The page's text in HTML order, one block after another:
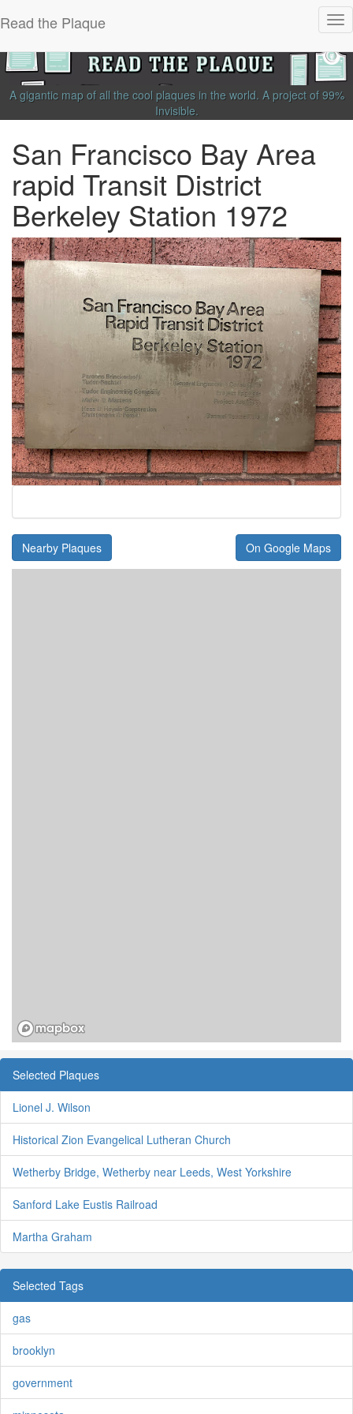
Read the Plaque
A gigantic map of all the cool plaques in the world. A project of 99%
Invisible.
San Francisco Bay Area
rapid Transit District
Berkeley Station 1972
Nearby Plaques On Google Maps
Selected Plaques
Lionel J. Wilson
Historical Zion Evangelical Lutheran Church
Wetherby Bridge, Wetherby near Leeds, West Yorkshire
Sanford Lake Eustis Railroad
Martha Graham
Selected Tags
gas
brooklyn
government